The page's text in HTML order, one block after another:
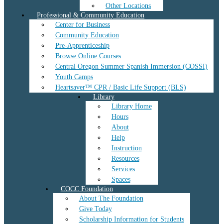
Other Locations
Professional & Community Education
Center for Business
Community Education
Pre-Apprenticeship
Browse Online Courses
Central Oregon Summer Spanish Immersion (COSSI)
Youth Camps
Heartsaver™ CPR / Basic Life Support (BLS)
Library
Library Home
Hours
About
Help
Instruction
Resources
Services
Spaces
COCC Foundation
About The Foundation
Give Today
Scholarship Information for Students